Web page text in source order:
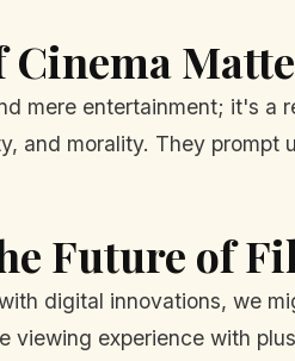
Cinema
mere entertainment; it's a
and morality. They
Future of
digital innovations, we
viewing experience with